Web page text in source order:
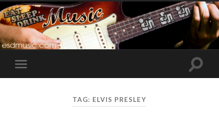
Toggle
mobile
Toggle
TAG: ELVIS PRESLEY